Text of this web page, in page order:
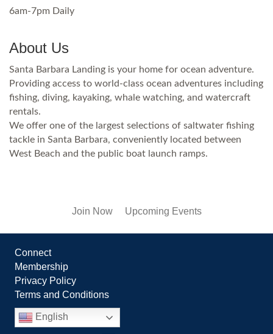
6am-7pm Daily
About Us
Santa Barbara Landing is your home for ocean adventure.
Providing access to world-class ocean adventures including
fishing, diving, kayaking, whale watching, and watercraft
rentals.
We offer one of the largest selections of saltwater fishing
tackle in Santa Barbara, conveniently located between
West Beach and the public boat launch ramps.
Join Now Upcoming Events
Connect
Membership
Privacy Policy
Terms and Conditions
English